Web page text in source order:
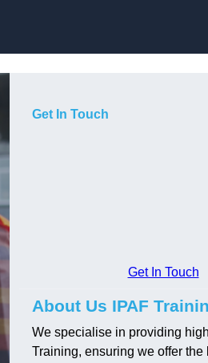
Get In Touch
Get In Touch
About Us IPAF
We specialise in providing
Training, ensuring we offer the